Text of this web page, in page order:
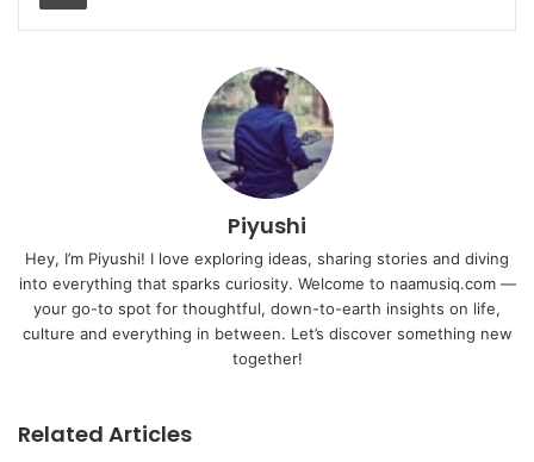
Piyushi
Hey, I’m Piyushi! I love exploring ideas, sharing stories and diving
into everything that sparks curiosity. Welcome to naamusiq.com —
your go-to spot for thoughtful, down-to-earth insights on life,
culture and everything in between. Let’s discover something new
together!
Related Articles